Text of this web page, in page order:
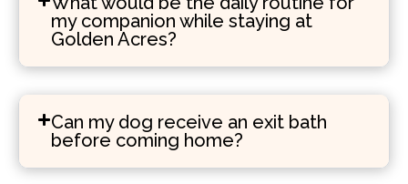
my companion while staying at
Golden Acres?
Can my dog receive an exit bath
before coming home?